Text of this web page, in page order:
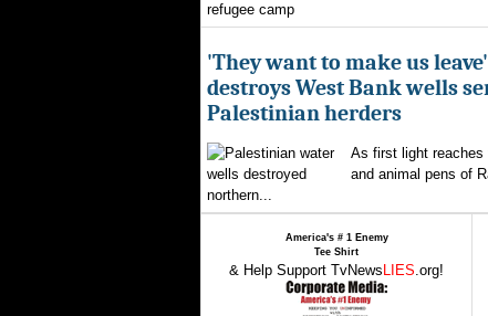
'They want to make us
destroys West Bank wells
Palestinian herders
As first light
and animal pens of
northern...
America's # 1 Enemy
Tee Shirt
& Help Support TvNews LIES.org!